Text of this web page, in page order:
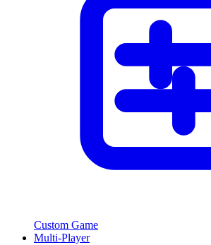
Custom Game
Multi-Player